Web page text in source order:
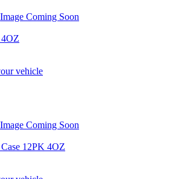
Image Coming Soon
vehicle
Image Coming Soon
12PK 4OZ